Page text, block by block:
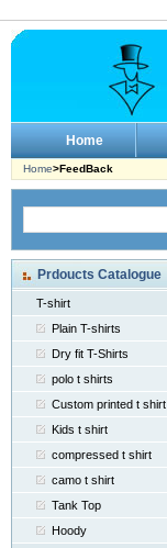
Home
Home>FeedBack
Prdoucts Catalogue
T-shirt
Plain T-shirts
Dry fit T-Shirts
polo t shirts
Custom printed t shirt
Kids t shirt
compressed t shirt
camo t shirt
Tank Top
Hoody